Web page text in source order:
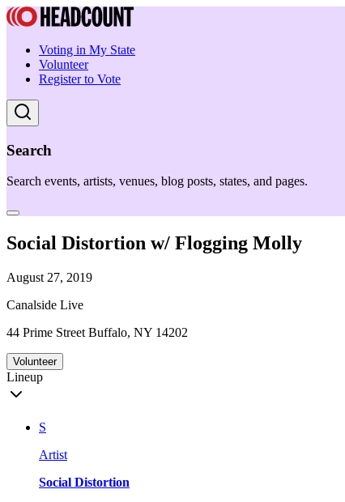
Voting in My State
Volunteer
Register to Vote
Search
Search events, artists, venues, blog posts, states, and pages.
Social Distortion w/ Flogging Molly
August 27, 2019
Canalside Live
44 Prime Street Buffalo, NY 14202
Volunteer
Lineup
S
Artist
Social Distortion